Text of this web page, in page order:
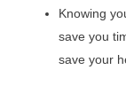
Knowing
save you
save your